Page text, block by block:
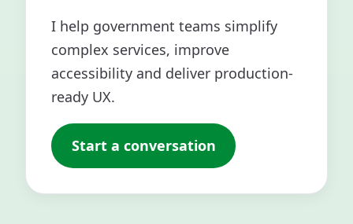
I help government teams simplify
complex services, improve
accessibility and deliver production-
ready UX.
Start a conversation